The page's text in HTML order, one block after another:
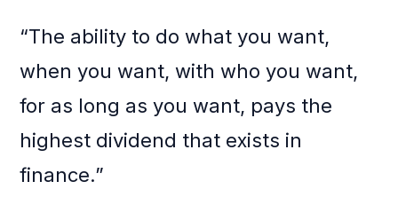
“The ability to do what you want,
when you want, with who you want,
for as long as you want, pays the
highest dividend that exists in
finance.”